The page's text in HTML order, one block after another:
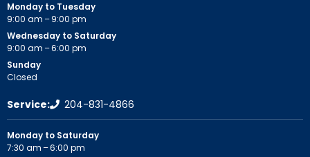
Monday to Tuesday
9:00 am – 9:00 pm
Wednesday to Saturday
9:00 am – 6:00 pm
Sunday
Closed
Service: 204-831-4866
Monday to Saturday
7:30 am – 6:00 pm